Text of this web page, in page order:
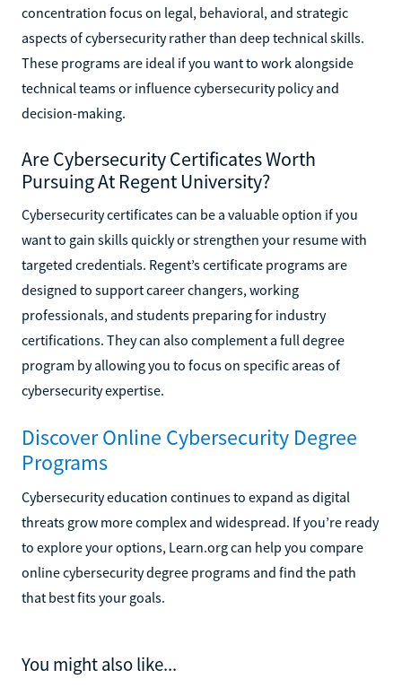
concentration focus on legal, behavioral, and strategic
aspects of cybersecurity rather than deep technical skills.
These programs are ideal if you want to work alongside
technical teams or influence cybersecurity policy and
decision-making.
Are Cybersecurity Certificates Worth
Pursuing At Regent University?
Cybersecurity certificates can be a valuable option if you
want to gain skills quickly or strengthen your resume with
targeted credentials. Regent’s certificate programs are
designed to support career changers, working
professionals, and students preparing for industry
certifications. They can also complement a full degree
program by allowing you to focus on specific areas of
cybersecurity expertise.
Discover Online Cybersecurity Degree
Programs
Cybersecurity education continues to expand as digital
threats grow more complex and widespread. If you’re ready
to explore your options, Learn.org can help you compare
online cybersecurity degree programs and find the path
that best fits your goals.
You might also like...